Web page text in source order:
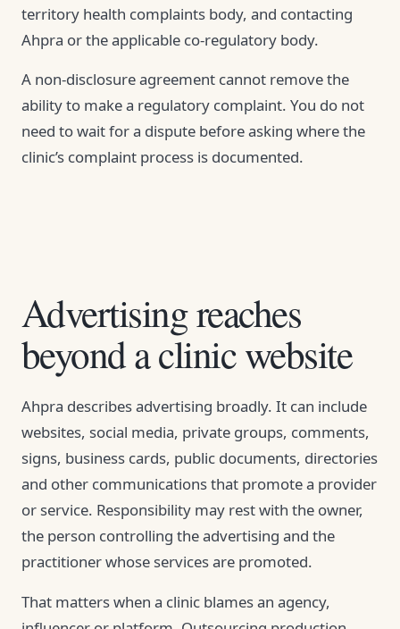
territory health complaints body, and contacting
Ahpra or the applicable co-regulatory body.
A non-disclosure agreement cannot remove the
ability to make a regulatory complaint. You do not
need to wait for a dispute before asking where the
clinic’s complaint process is documented.
Advertising reaches
beyond a clinic website
Ahpra describes advertising broadly. It can include
websites, social media, private groups, comments,
signs, business cards, public documents, directories
and other communications that promote a provider
or service. Responsibility may rest with the owner,
the person controlling the advertising and the
practitioner whose services are promoted.
That matters when a clinic blames an agency,